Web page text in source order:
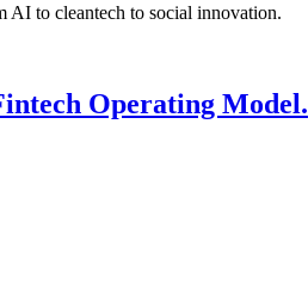
AI to cleantech to social innovation.
Operating Model.